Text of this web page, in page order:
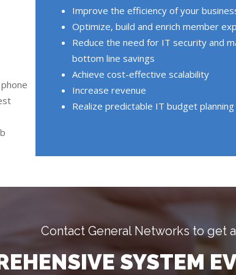
Improve the efficiency of your
Optimize, build and enrich member
Reduce the need for IT security and
bottom line savings
Achieve cost-effective scalability
Increase revenue
Realize predictable IT budget planning
Contact General Networks to get a
SYSTEM